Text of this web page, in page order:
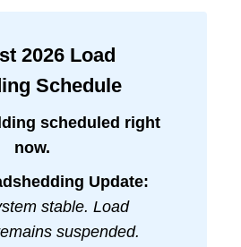
2026Load
Schedule
scheduled right
now.
Update:
stable. Load
suspended.